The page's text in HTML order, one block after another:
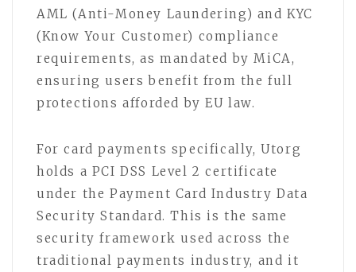
AML (Anti-Money Laundering) and KYC
(Know Your Customer) compliance
requirements, as mandated by MiCA,
ensuring users benefit from the full
protections afforded by EU law.
For card payments specifically, Utorg
holds a PCI DSS Level 2 certificate
under the Payment Card Industry Data
Security Standard. This is the same
security framework used across the
traditional payments industry, and it